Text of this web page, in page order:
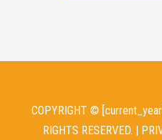
COPYRIGHT ©
RIGHTS RESERVED. |